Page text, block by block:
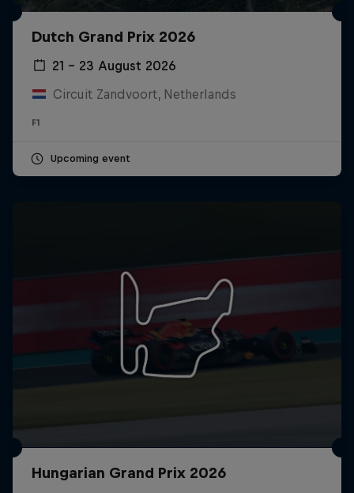
Dutch Grand Prix 2026
21 – 23 August 2026
Circuit Zandvoort, Netherlands
F1
Upcoming event
Hungarian Grand Prix 2026